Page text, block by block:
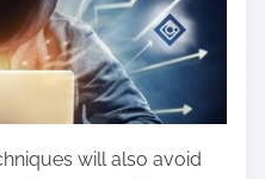
will also avoid